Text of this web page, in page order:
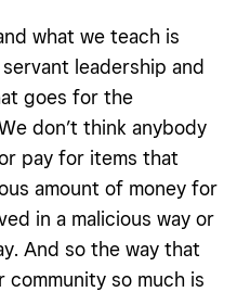
what we teach is
leadership and
goes for the
don’t think anybody
pay for items that
amount of money for
in a malicious way or
And so the way that
so much is